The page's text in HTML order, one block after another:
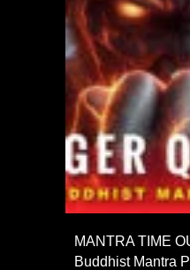
MANTRA TIME
Buddhist Mantra